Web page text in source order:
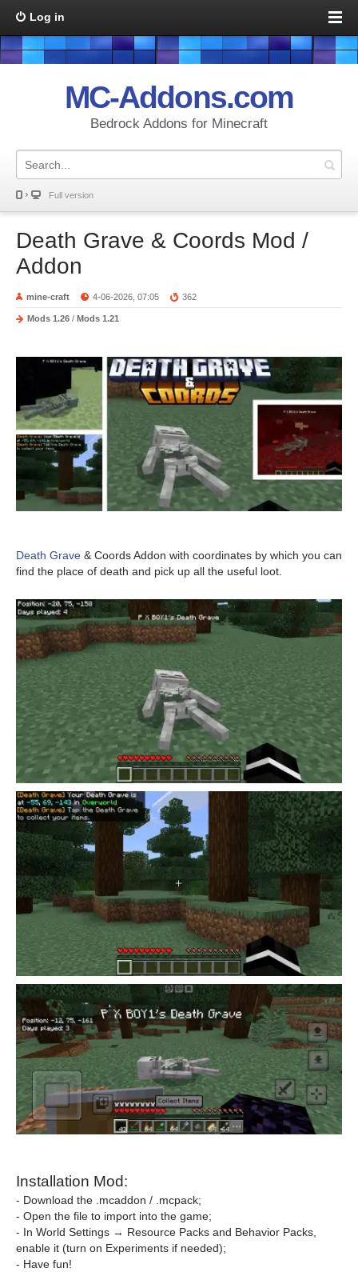
Log in
MC-Addons.com
Bedrock Addons for Minecraft
Full version
Death Grave & Coords Mod /
Addon
mine-craft 4-06-2026, 07:05 362
Mods 1.26 / Mods 1.21
Death Grave & Coords Addon with coordinates by which you can
find the place of death and pick up all the useful loot.
Installation Mod:
- Download the .mcaddon / .mcpack;
- Open the file to import into the game;
- In World Settings → Resource Packs and Behavior Packs,
enable it (turn on Experiments if needed);
- Have fun!